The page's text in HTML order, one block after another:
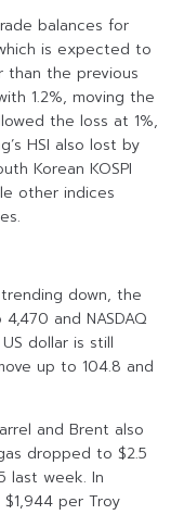
balances for
is expected to
the previous
1.2%, moving the
the loss at 1%,
HSI also lost by
Korean KOSPI
other indices
down, the
and NASDAQ
dollar is still
up to 104.8 and
and Brent also
dropped to $2.5
last week. In
per Troy